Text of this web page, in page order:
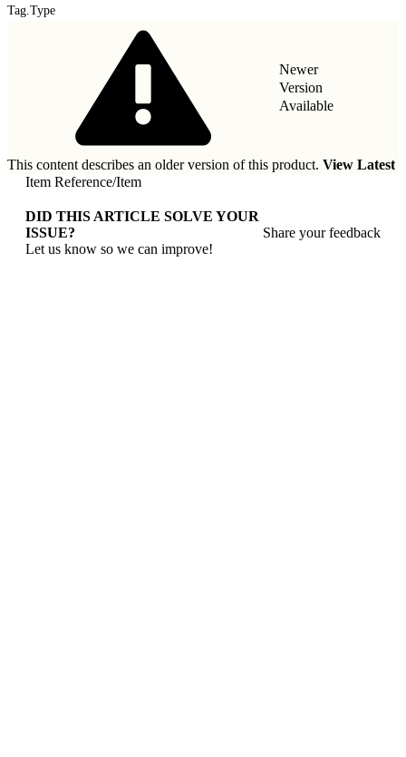
Tag.Type
Newer
Version
Available
This content describes an older version of this product. View Latest
Item Reference/Item
DID THIS ARTICLE SOLVE YOUR
ISSUE?
Let us know so we can improve!
Share your feedback